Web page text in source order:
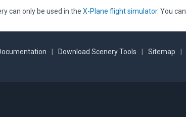
can only be used in the X-Plane flight simulator. You can
Download Scenery Tools Sitemap